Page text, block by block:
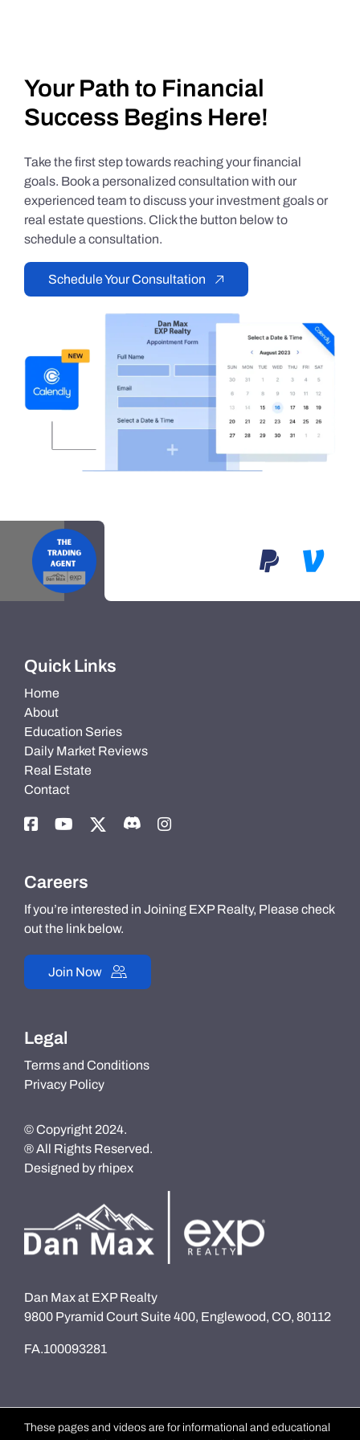
Your Path to Financial
Success Begins Here!
Take the first step towards reaching your financial
goals. Book a personalized consultation with our
experienced team to discuss your investment goals or
real estate questions. Click the button below to
schedule a consultation.
Schedule Your Consultation
Quick Links
Home
About
Education Series
Daily Market Reviews
Real Estate
Contact
Careers
If you’re interested in Joining EXP Realty, Please check
out the link below.
Join Now
Legal
Terms and Conditions
Privacy Policy
© Copyright 2024.
® All Rights Reserved.
Designed by rhipex
Dan Max at EXP Realty
9800 Pyramid Court Suite 400, Englewood, CO, 80112
FA.100093281
These pages and videos are for informational and educational